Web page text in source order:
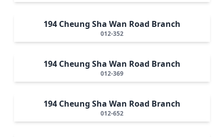
194 Cheung Sha Wan Road Branch
012-352
194 Cheung Sha Wan Road Branch
012-369
194 Cheung Sha Wan Road Branch
012-652